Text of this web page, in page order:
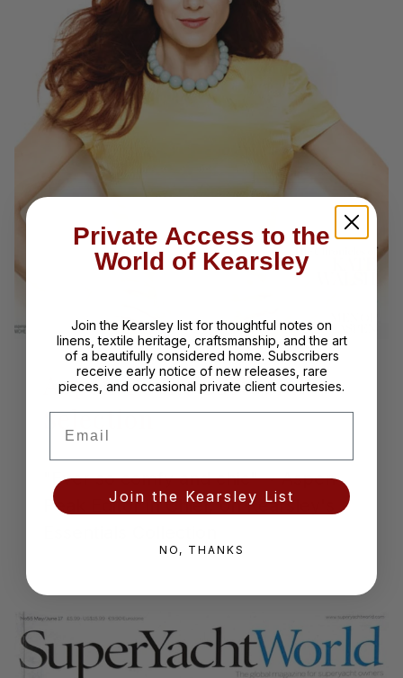
Aspen Peak, Editorial
Selection
"Ever so comfy and chic" ~ Aspen
Peak Editor in Chief, on Kearsley's
Private Access to the
World of Kearsley
Join the Kearsley list for thoughtful notes on
linens, textile heritage, craftsmanship, and the art
of a beautifully considered home. Subscribers
receive early notice of new releases, rare
pieces, and occasional private client courtesies.
Join the Kearsley List
NO, THANKS